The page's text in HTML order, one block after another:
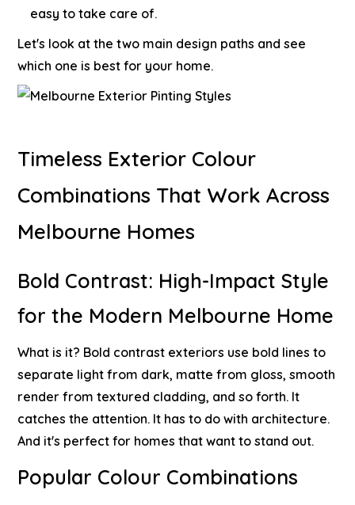
easy to take care of.
Let's look at the two main design paths and see
which one is best for your home.
Timeless Exterior Colour
Combinations That Work Across
Melbourne Homes
Bold Contrast: High-Impact Style
for the Modern Melbourne Home
What is it? Bold contrast exteriors use bold lines to
separate light from dark, matte from gloss, smooth
render from textured cladding, and so forth. It
catches the attention. It has to do with architecture.
And it's perfect for homes that want to stand out.
Popular Colour Combinations